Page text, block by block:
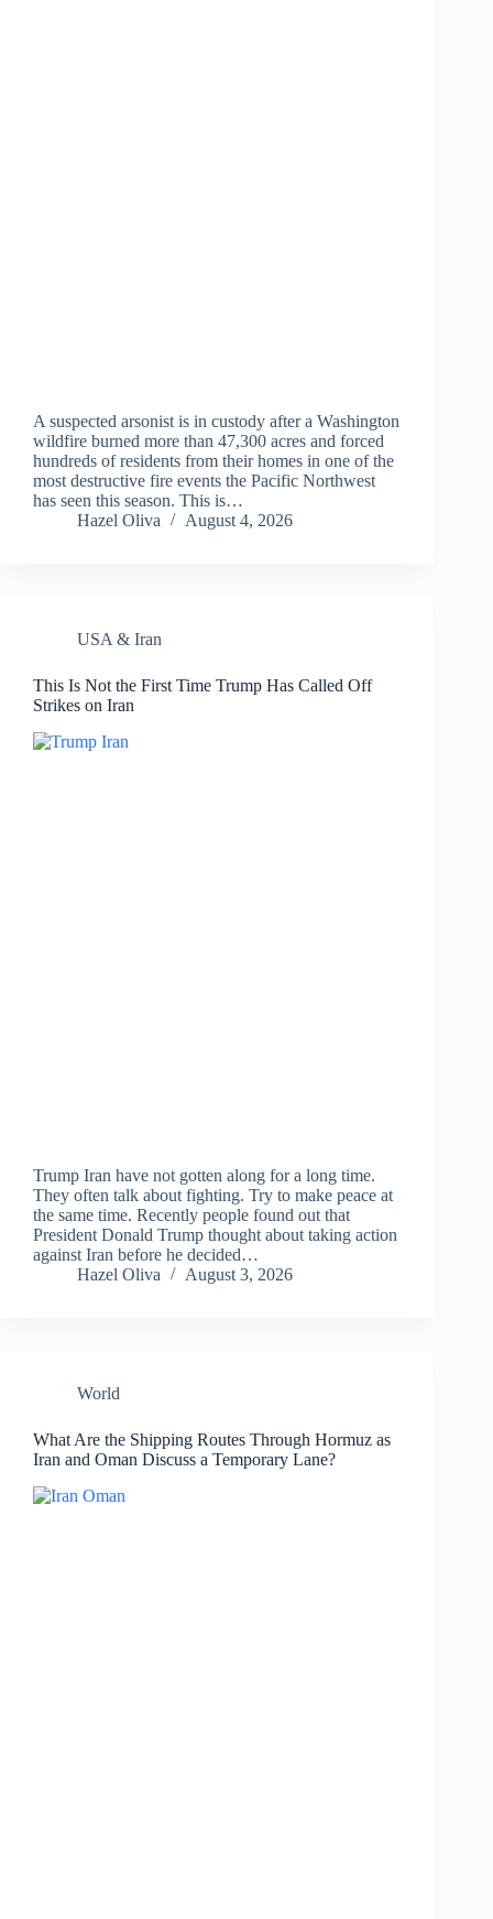
A suspected arsonist is in custody after a Washington
wildfire burned more than 47,300 acres and forced
hundreds of residents from their homes in one of the
most destructive fire events the Pacific Northwest
has seen this season. This is…
Hazel Oliva
August 4, 2026
USA & Iran
This Is Not the First Time Trump Has Called Off
Strikes on Iran
Trump Iran have not gotten along for a long time.
They often talk about fighting. Try to make peace at
the same time. Recently people found out that
President Donald Trump thought about taking action
against Iran before he decided…
Hazel Oliva
August 3, 2026
World
What Are the Shipping Routes Through Hormuz as
Iran and Oman Discuss a Temporary Lane?